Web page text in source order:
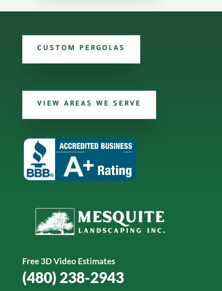
CUSTOM PERGOLAS
VIEW AREAS WE SERVE
Free 3D Video Estimates
(480) 238-2943